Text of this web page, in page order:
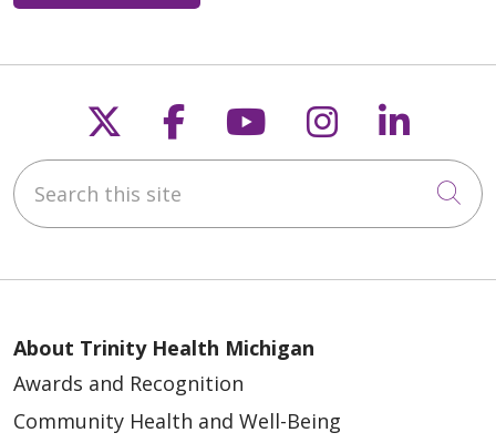
Follow us on X
Follow us on
Follow us on
Follow us
Search this site
About Trinity Health Michigan
Awards and Recognition
Community Health and Well-Being